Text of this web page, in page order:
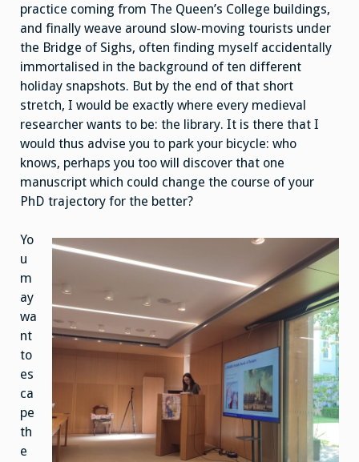
practice coming from The Queen’s College buildings,
and finally weave around slow-moving tourists under
the Bridge of Sighs, often finding myself accidentally
immortalised in the background of ten different
holiday snapshots. But by the end of that short
stretch, I would be exactly where every medieval
researcher wants to be: the library. It is there that I
would thus advise you to park your bicycle: who
knows, perhaps you too will discover that one
manuscript which could change the course of your
PhD trajectory for the better?
Yo
u
m
ay
wa
nt
to
es
ca
pe
th
e